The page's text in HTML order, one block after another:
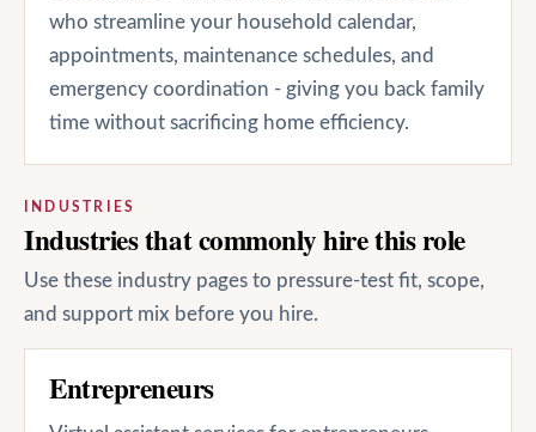
who streamline your household calendar,
appointments, maintenance schedules, and
emergency coordination - giving you back family
time without sacrificing home efficiency.
INDUSTRIES
Industries that commonly hire this role
Use these industry pages to pressure-test fit, scope,
and support mix before you hire.
Entrepreneurs